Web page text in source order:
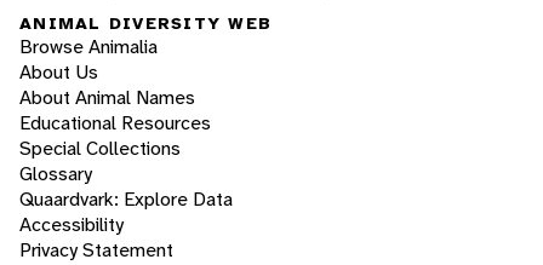
ANIMAL DIVERSITY WEB
Browse Animalia
About Us
About Animal Names
Educational Resources
Special Collections
Glossary
Quaardvark: Explore Data
Accessibility
Privacy Statement